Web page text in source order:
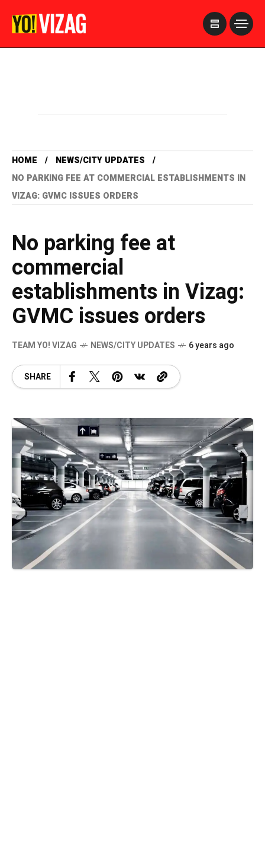
HOME
NEWS/CITY UPDATES
NO PARKING FEE AT COMMERCIAL ESTABLISHMENTS IN
VIZAG: GVMC ISSUES ORDERS
No parking fee at
commercial
establishments in Vizag:
GVMC issues orders
TEAM YO! VIZAG NEWS/CITY UPDATES 6 years ago
SHARE